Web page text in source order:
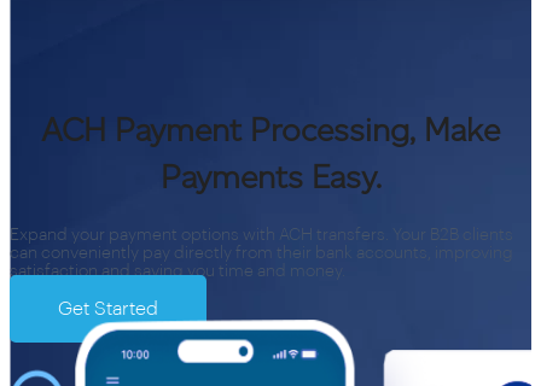
ACH Payment Processing, Make
Payments Easy.
Expand your payment options with ACH transfers. Your B2B clients
can conveniently pay directly from their bank accounts, improving
satisfaction and saving you time and money.
Get Started